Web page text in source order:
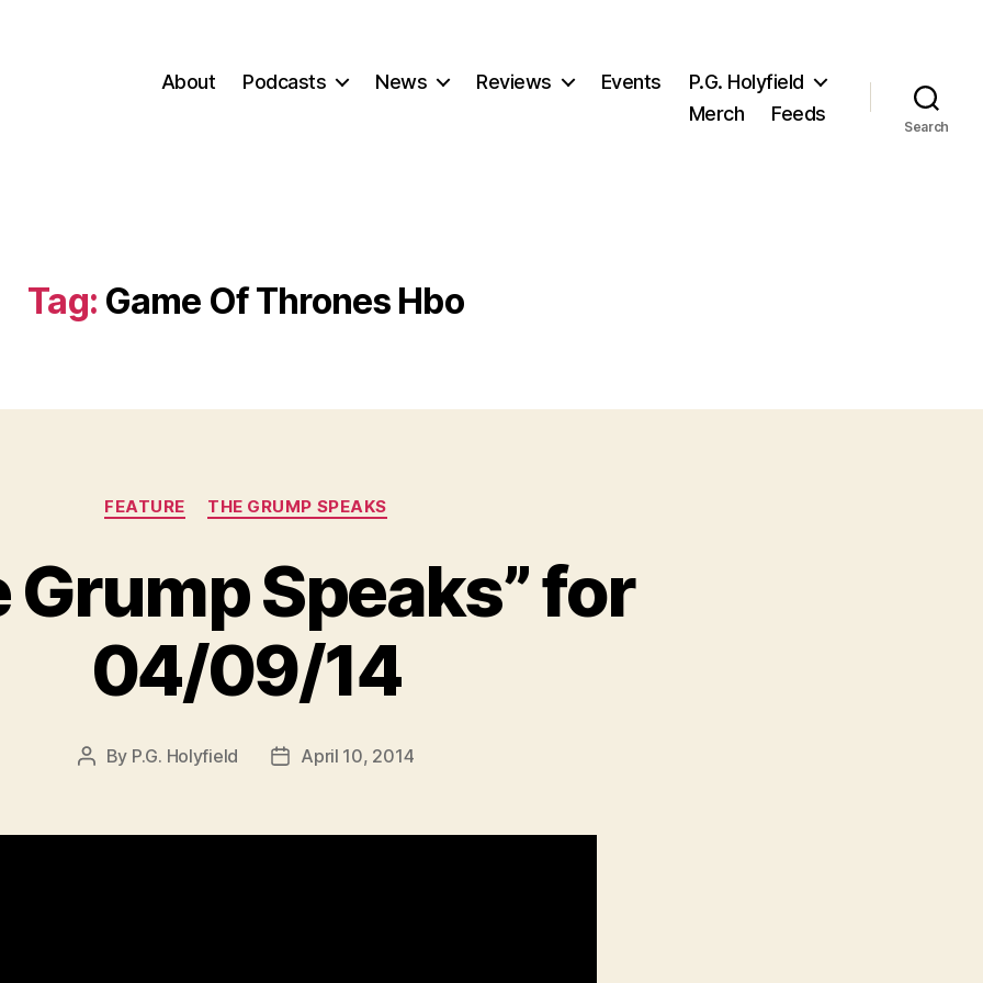
About Podcasts News Reviews Events
P.G. Holyfield
Merch
Feeds
Search
Tag: Game Of Thrones Hbo
Categories
FEATURE THE GRUMP SPEAKS
Grump Speaks” for
04/09/14
Post
By P.G. Holyfield
PostApril 10, 2014